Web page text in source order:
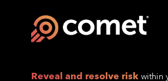
Reveal and resolve risk within